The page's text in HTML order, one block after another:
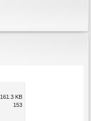
161.3 KB
153